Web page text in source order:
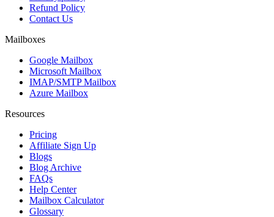
Refund Policy
Contact Us
Mailboxes
Google Mailbox
Microsoft Mailbox
IMAP/SMTP Mailbox
Azure Mailbox
Resources
Pricing
Affiliate Sign Up
Blogs
Blog Archive
FAQs
Help Center
Mailbox Calculator
Glossary